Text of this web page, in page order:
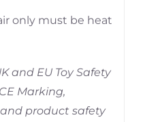
only must be heat
and EU Toy Safety
Marking,
product safety